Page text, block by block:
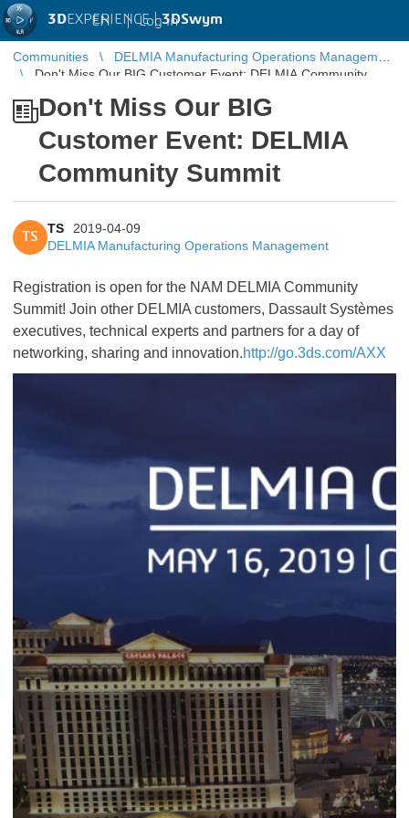
3DEXPERIENCE |3DSwym
EN | Log in
Communities
DELMIA Manufacturing Operations Management
Don't Miss Our BIG Customer Event: DELMIA Community
Don't Miss Our BIG
Customer Event: DELMIA
Community Summit
TS
TS
2019-04-09
DELMIA Manufacturing Operations Management
Registration is open for the NAM DELMIA Community
Summit! Join other DELMIA customers, Dassault Systèmes
executives, technical experts and partners for a day of
networking, sharing and innovation.http://go.3ds.com/AXX